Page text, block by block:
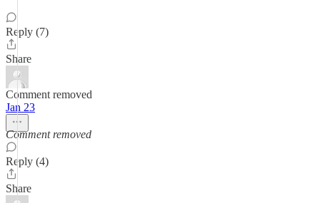
Reply (7)
Share
Comment removed
Jan 23
Comment removed
Reply (4)
Share